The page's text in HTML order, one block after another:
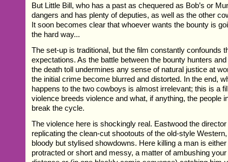
But Little Bill, who has a past as chequered as Bob’s or
dangers and has plenty of deputies, as well as the other
It soon becomes clear that whoever wants the bounty is
the hard way...
The set-up is traditional, but the film constantly confounds
expectations. As the battle between the bounty hunters
the death toll undermines any sense of natural justice at
the initial crime become blurred and distorted. In the end,
happens to the two cowboys is almost irrelevant; this is a
violence breeds violence and what, if anything, the people
break the cycle.
The violence here is shockingly real. Eastwood the
replicating the clean-cut shootouts of the old-style Western,
bloody but stylised showdowns. Here killing a man is
protracted or short and messy, a matter of ambushing